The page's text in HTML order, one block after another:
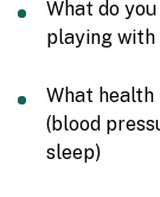
What do
playing with
What health
(blood
sleep)